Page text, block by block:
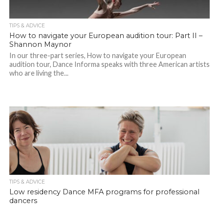
TIPS & ADVICE
How to navigate your European audition tour: Part II –
Shannon Maynor
In our three-part series, How to navigate your European
audition tour, Dance Informa speaks with three American artists
who are living the...
TIPS & ADVICE
Low residency Dance MFA programs for professional
dancers